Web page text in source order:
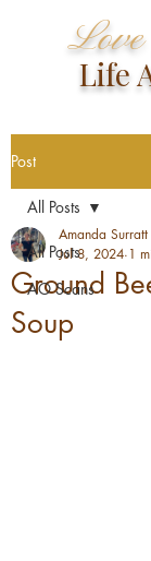
Life
Post
All Posts
AO Scans
All Posts
Ground
Soup
Amanda Surratt
Jul 8, 2024 1